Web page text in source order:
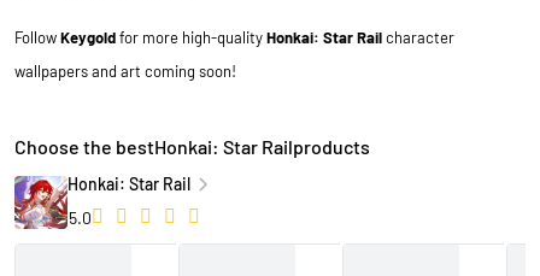
FollowKeygoldfor more high-qualityHonkai: Star Railcharacter
wallpapers and art coming soon!
Choose the bestHonkai: Star Railproducts
Honkai: Star Rail
5.0